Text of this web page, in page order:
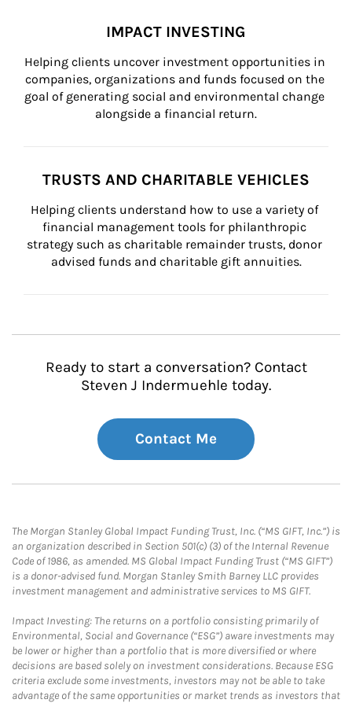
IMPACT INVESTING
Helping clients uncover investment opportunities in
companies, organizations and funds focused on the
goal of generating social and environmental change
alongside a financial return.
TRUSTS AND CHARITABLE VEHICLES
Helping clients understand how to use a variety of
financial management tools for philanthropic
strategy such as charitable remainder trusts, donor
advised funds and charitable gift annuities.
Ready to start a conversation? Contact
Steven J Indermuehle today.
Contact Me
The Morgan Stanley Global Impact Funding Trust, Inc. (“MS GIFT, Inc.”) is
an organization described in Section 501(c) (3) of the Internal Revenue
Code of 1986, as amended. MS Global Impact Funding Trust (“MS GIFT”)
is a donor-advised fund. Morgan Stanley Smith Barney LLC provides
investment management and administrative services to MS GIFT.
Impact Investing: The returns on a portfolio consisting primarily of
Environmental, Social and Governance (“ESG”) aware investments may
be lower or higher than a portfolio that is more diversified or where
decisions are based solely on investment considerations. Because ESG
criteria exclude some investments, investors may not be able to take
advantage of the same opportunities or market trends as investors that